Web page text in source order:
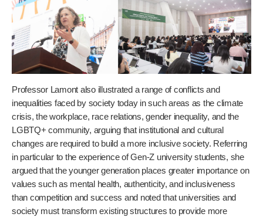
Professor Lamont also illustrated a range of conflicts and
inequalities faced by society today in such areas as the climate
crisis, the workplace, race relations, gender inequality, and the
LGBTQ+ community, arguing that institutional and cultural
changes are required to build a more inclusive society. Referring
in particular to the experience of Gen-Z university students, she
argued that the younger generation places greater importance on
values such as mental health, authenticity, and inclusiveness
than competition and success and noted that universities and
society must transform existing structures to provide more